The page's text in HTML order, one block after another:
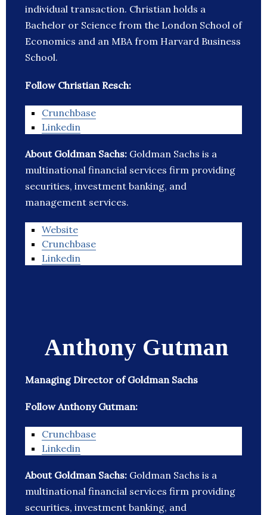
individual transaction. Christian holds a
Bachelor or Science from the London School of
Economics and an MBA from Harvard Business
School.
Follow Christian Resch:
Crunchbase
Linkedin
About Goldman Sachs: Goldman Sachs is a
multinational financial services firm providing
securities, investment banking, and
management services.
Website
Crunchbase
Linkedin
Anthony Gutman
Managing Director of Goldman Sachs
Follow Anthony Gutman:
Crunchbase
Linkedin
About Goldman Sachs: Goldman Sachs is a
multinational financial services firm providing
securities, investment banking, and